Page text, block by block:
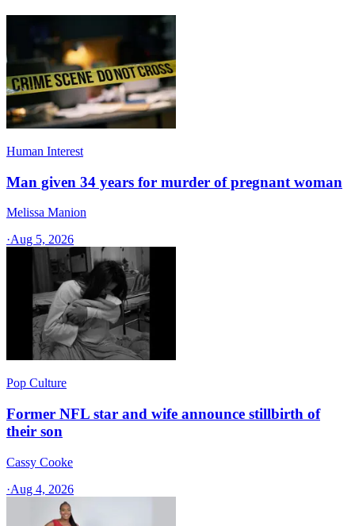
Human Interest
Man given 34 years for murder of pregnant woman
Melissa Manion
·Aug 5, 2026
Pop Culture
Former NFL star and wife announce stillbirth of
their son
Cassy Cooke
·Aug 4, 2026